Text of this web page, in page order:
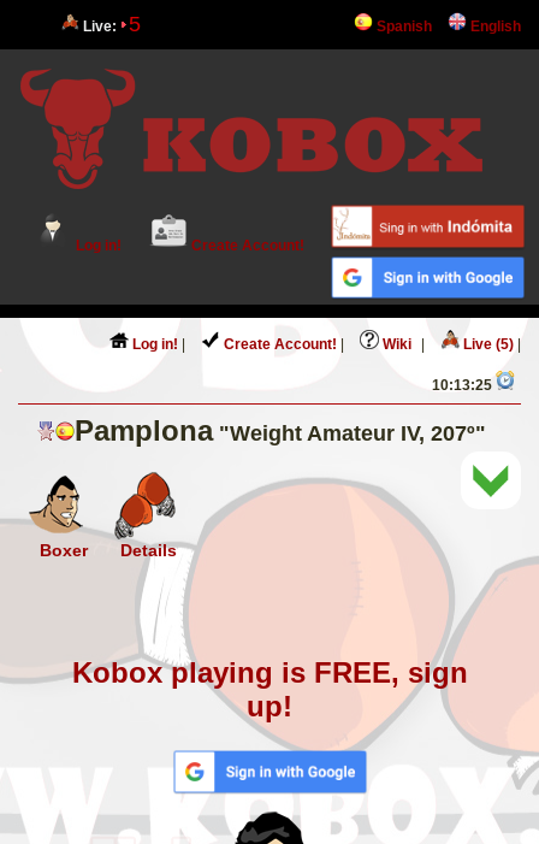
Live: 5 Spanish English
Log in! Create Account!
Log in! Create Account! Wiki Live (5)
10:13:25
Pamplona "Weight Amateur IV, 207º"
Boxer Details
Kobox playing is FREE, sign
up!